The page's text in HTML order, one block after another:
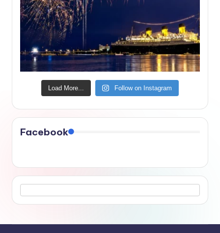
Load More... Follow on Instagram
Facebook